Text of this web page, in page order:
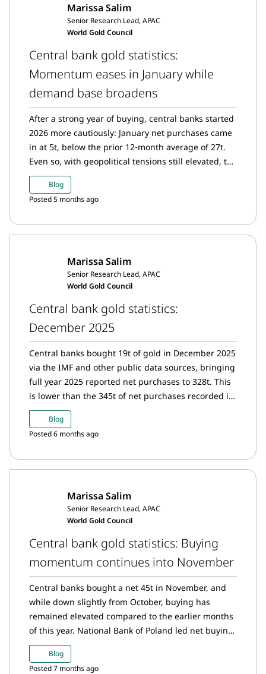
Marissa Salim
Senior Research Lead, APAC
World Gold Council
Central bank gold statistics:
Momentum eases in January while
demand base broadens
After a strong year of buying, central banks started
2026 more cautiously: January net purchases came
in at 5t, below the prior 12‑month average of 27t.
Even so, with geopolitical tensions still elevated, the
longer‑term appetite to add gold looks set to
persist.
Blog
Posted 5 months ago
Marissa Salim
Senior Research Lead, APAC
World Gold Council
Central bank gold statistics:
December 2025
Central banks bought 19t of gold in December 2025
via the IMF and other public data sources, bringing
full year 2025 reported net purchases to 328t. This
is lower than the 345t of net purchases recorded in
2024.
Blog
Posted 6 months ago
Marissa Salim
Senior Research Lead, APAC
World Gold Council
Central bank gold statistics: Buying
momentum continues into November
Central banks bought a net 45t in November, and
while down slightly from October, buying has
remained elevated compared to the earlier months
of this year. National Bank of Poland led net buying
for the second consecutive month after October’s
resurgent buying from the bank.
Blog
Posted 7 months ago